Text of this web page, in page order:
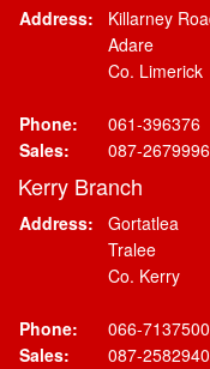
Address:
Killarney
Adare
Co. Limerick
Phone:
061-396376
Sales:
087-2679996
Kerry Branch
Address:
Gortatlea
Tralee
Co. Kerry
Phone:
066-7137500
Sales:
087-2582940